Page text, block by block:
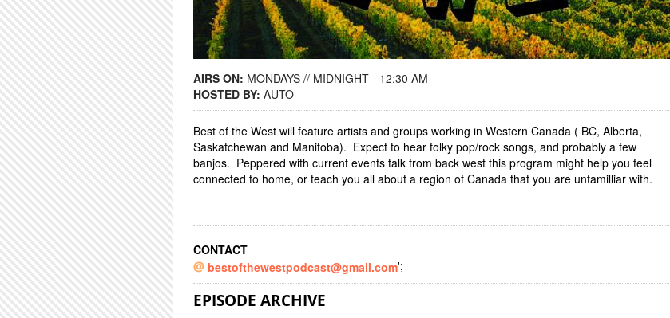
AIRS ON: MONDAYS // MIDNIGHT - 12:30 AM
HOSTED BY: AUTO
Best of the West will feature artists and groups working in Western Canada ( BC, Alberta,
Saskatchewan and Manitoba). Expect to hear folky pop/rock songs, and probably a few
banjos. Peppered with current events talk from back west this program might help you feel
connected to home, or teach you all about a region of Canada that you are unfamilliar with.
CONTACT
bestofthewestpodcast@gmail.com';
EPISODE ARCHIVE